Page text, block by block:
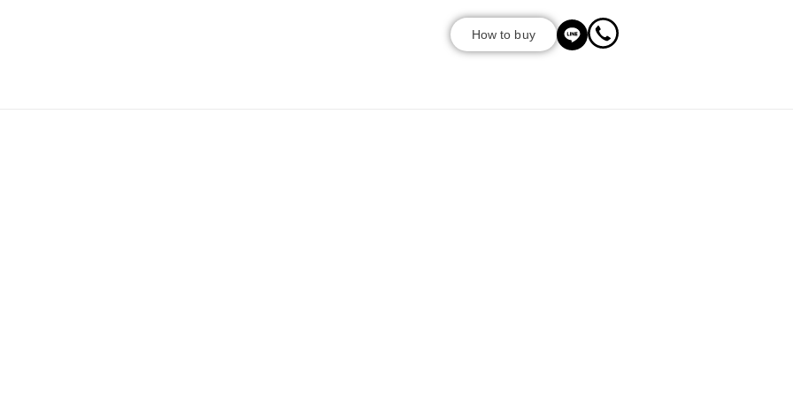
How to buy